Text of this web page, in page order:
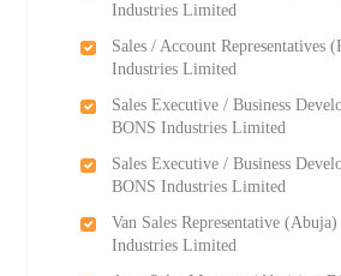
Industries Limited
Sales / Account Representatives
Industries Limited
Sales Executive / Business
BONS Industries Limited
Sales Executive / Business
BONS Industries Limited
Van Sales Representative
Industries Limited